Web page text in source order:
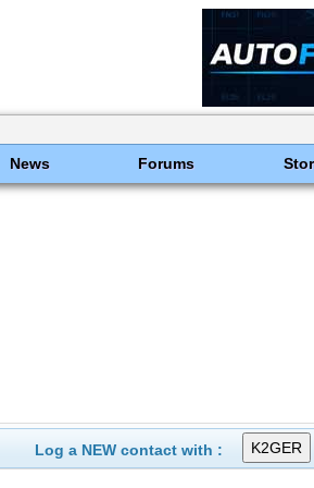
News Forums
Log a NEW contact with :